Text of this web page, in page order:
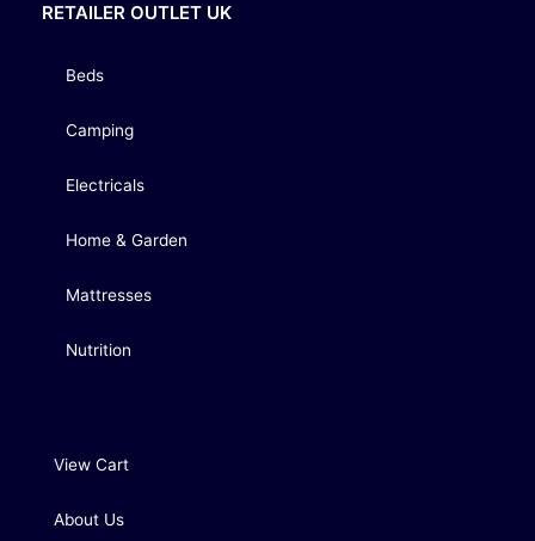
RETAILER OUTLET UK
Beds
Camping
Electricals
Home & Garden
Mattresses
Nutrition
View Cart
About Us